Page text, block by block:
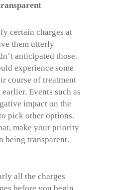
certain charges at
them utterly
anticipated those.
experience some
course of treatment
Events such as
impact on the
pick other options.
make your priority
being transparent.
all the charges
before you begin